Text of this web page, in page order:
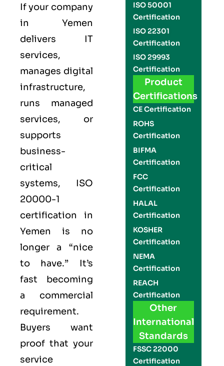
If your company
in Yemen
delivers IT
services,
manages digital
infrastructure,
runs managed
services, or
supports
business-
critical
systems, ISO
20000-1
certification in
Yemen is no
longer a “nice
to have.” It’s
fast becoming
a commercial
requirement.
Buyers want
proof that your
service
ISO 50001
Certification
ISO 22301
Certification
ISO 29993
Certification
Product
Certifications
CE Certification
ROHS
Certification
BIFMA
Certification
FCC
Certification
HALAL
Certification
KOSHER
Certification
NEMA
Certification
REACH
Certification
Other
International
Standards
FSSC 22000
Certification